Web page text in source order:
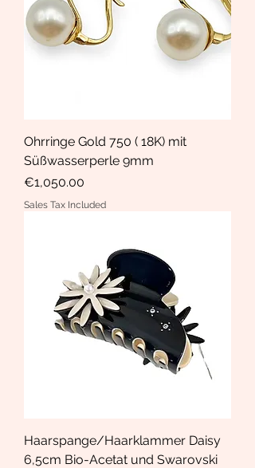
Ohrringe Gold 750 ( 18K) mit
Süßwasserperle 9mm
Price
€1,050.00
Sales Tax Included
Haarspange/Haarklammer Daisy
6,5cm Bio-Acetat und Swarovski